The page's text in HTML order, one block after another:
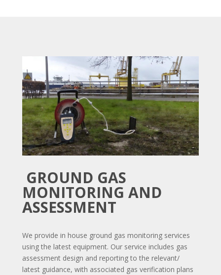
GROUND GAS
MONITORING AND
ASSESSMENT
We provide in house ground gas monitoring services
using the latest equipment. Our service includes gas
assessment design and reporting to the relevant/
latest guidance, with associated gas verification plans